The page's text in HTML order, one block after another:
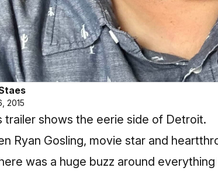
2015
trailer shows the eerie side of Detroit.
Ryan Gosling, movie star and
was a huge buzz around